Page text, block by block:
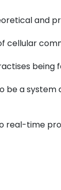
and
cellular
being
a
real-time